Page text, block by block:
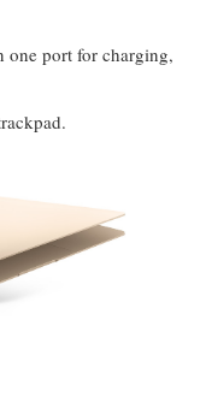
one port for charging,